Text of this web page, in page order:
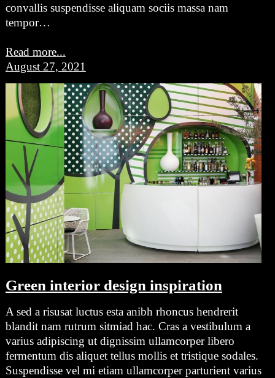
convallis suspendisse aliquam sociis massa nam
tempor…
Read more...
August 27, 2021
Green interior design inspiration
A sed a risusat luctus esta anibh rhoncus hendrerit
blandit nam rutrum sitmiad hac. Cras a vestibulum a
varius adipiscing ut dignissim ullamcorper libero
fermentum dis aliquet tellus mollis et tristique sodales.
Suspendisse vel mi etiam ullamcorper parturient varius